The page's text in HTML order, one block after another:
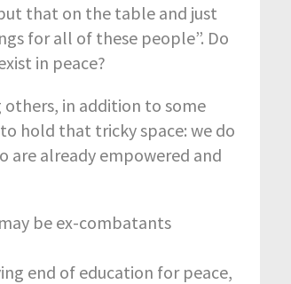
that on the table and just
for all of these people”. Do
in peace?
in addition to some
hold that tricky space: we do
are already empowered and
be ex-combatants
end of education for peace,